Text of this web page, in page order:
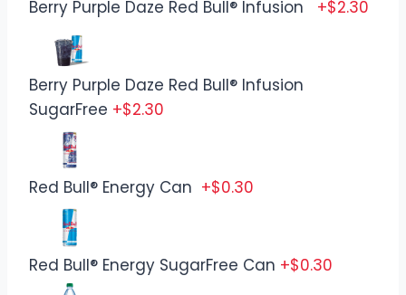
Berry Purple Daze Red Bull® Infusion +$2.30
Berry Purple Daze Red Bull® Infusion
SugarFree +$2.30
Red Bull® Energy Can +$0.30
Red Bull® Energy SugarFree Can +$0.30